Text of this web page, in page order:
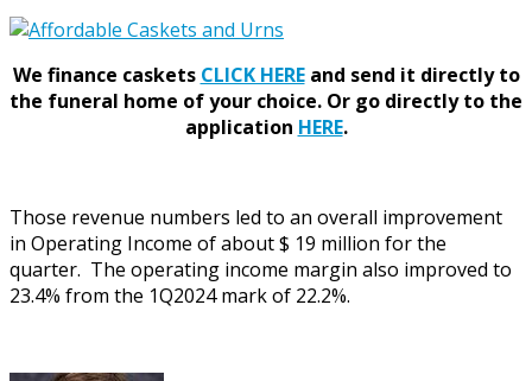
We finance caskets CLICK HEREand send it directly to
the funeral home of your choice. Or go directly to the
application HERE.
Those revenue numbers led to an overall improvement
in Operating Income of about $ 19 million for the
quarter. The operating income margin also improved to
23.4% from the 1Q2024 mark of 22.2%.